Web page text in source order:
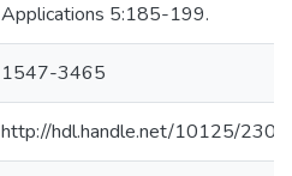
Applications 5:185-199.
1547-3465
http://hdl.handle.net/10125/230